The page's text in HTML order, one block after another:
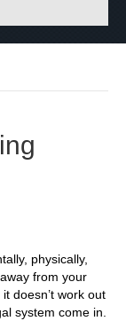
physically,
from your
doesn’t work out
system come in.